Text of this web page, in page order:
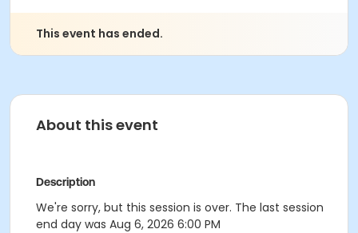
This event has ended.
About this event
Description
We're sorry, but this session is over. The last session
end day was Aug 6, 2026 6:00 PM